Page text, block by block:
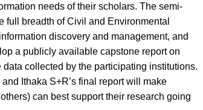
needs of their scholars. The semi-
full breadth of Civil and Environmental
discovery and management, and
a publicly available capstone report on
collected by the participating institutions.
Ithaka S+R’s final report will make
can best support their research going